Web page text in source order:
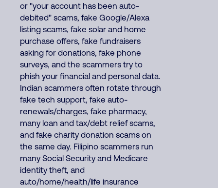
or "your account has been auto-
debited" scams, fake Google/Alexa
listing scams, fake solar and home
purchase offers, fake fundraisers
asking for donations, fake phone
surveys, and the scammers try to
phish your financial and personal data.
Indian scammers often rotate through
fake tech support, fake auto-
renewals/charges, fake pharmacy,
many loan and tax/debt relief scams,
and fake charity donation scams on
the same day. Filipino scammers run
many Social Security and Medicare
identity theft, and
auto/home/health/life insurance